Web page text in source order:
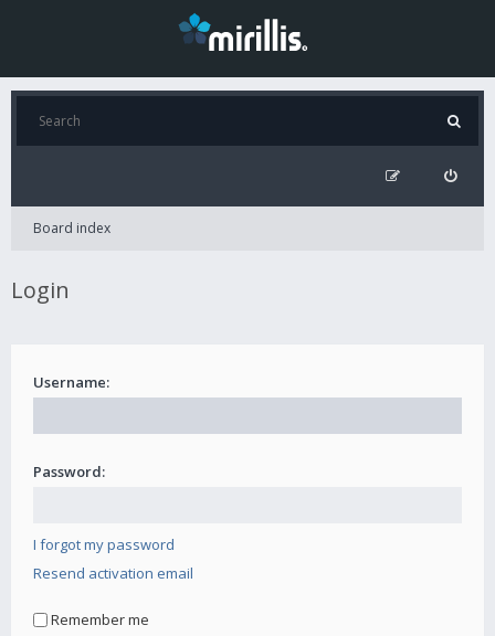
Board index
Login
Username:
Password:
I forgot my password
Resend activation email
Remember me